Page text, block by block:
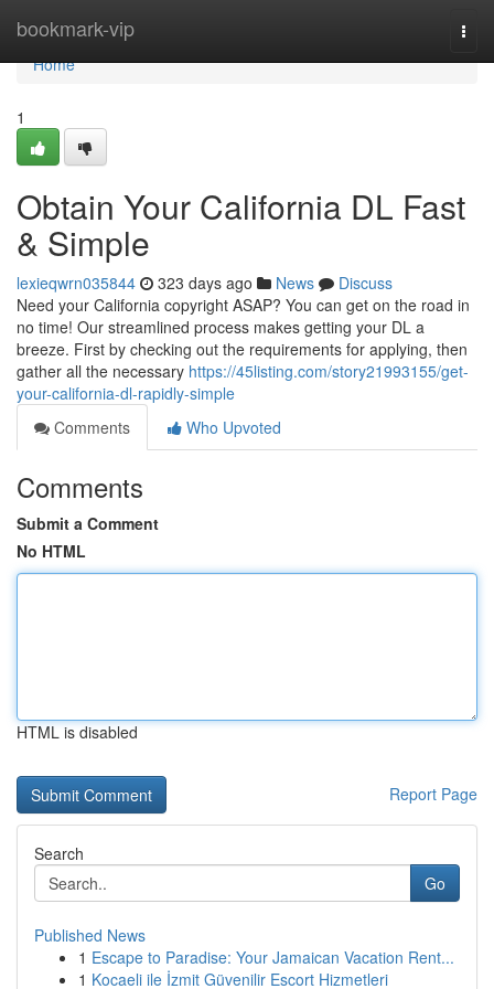
bookmark-vip
Home
Home
1
Obtain Your California DL Fast
& Simple
lexieqwrn035844 323 days ago News
Discuss
Need your California copyright ASAP? You can get on the road in
no time! Our streamlined process makes getting your DL a
breeze. First by checking out the requirements for applying, then
gather all the necessary https://45listing.com/story21993155/get-
your-california-dl-rapidly-simple
Comments
Who Upvoted
Comments
Submit a Comment
No HTML
HTML is disabled
Report Page
Search
Go
Published News
1 Escape to Paradise: Your Jamaican Vacation Rent...
1 Kocaeli ile İzmit Güvenilir Escort Hizmetleri